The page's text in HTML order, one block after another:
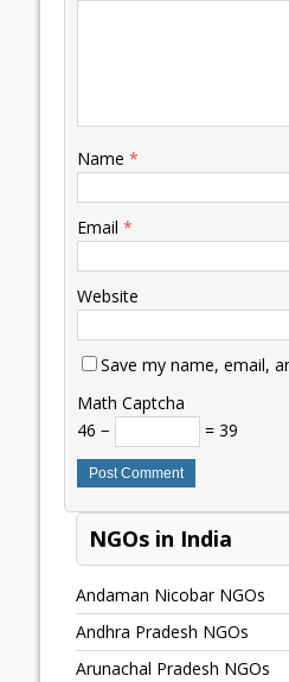
Name *
Email *
Website
Save my name, email,
Math Captcha
46 −
= 39
NGOs in India
Andaman Nicobar NGOs
Andhra Pradesh NGOs
Arunachal Pradesh NGOs